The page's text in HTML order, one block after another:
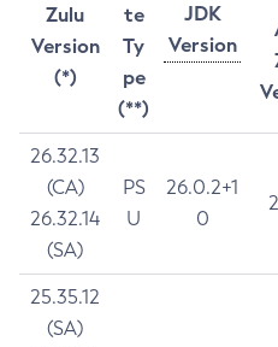
Zulu
Version
(*)
te
Ty
pe
(**)
JDK
Version
26.32.13
(CA)
26.32.14
(SA)
PS
U
26.0.2+1
0
25.35.12
(SA)